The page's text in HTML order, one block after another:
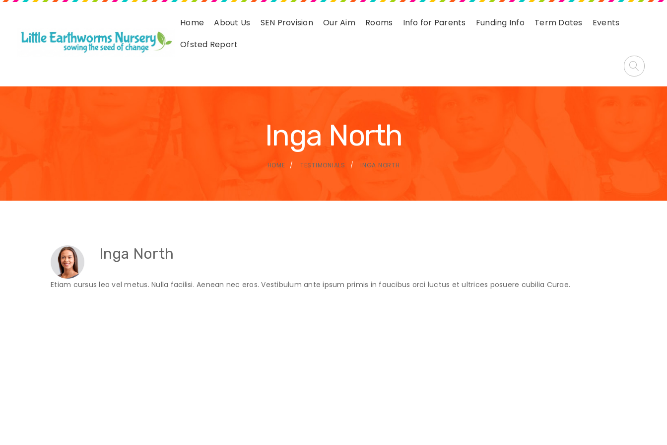
Home About Us SEN Provision Our Aim Rooms Info for Parents Funding Info Term Dates
Events
Ofsted Report
Inga North
HOME TESTIMONIALS INGA NORTH
Inga North
Etiam cursus leo vel metus. Nulla facilisi. Aenean nec eros. Vestibulum ante ipsum primis in faucibus orci luctus et ultrices posuere cubilia Curae.